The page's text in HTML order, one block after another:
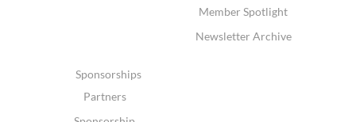
Member Spotlight
Newsletter Archive
Sponsorships
Partners